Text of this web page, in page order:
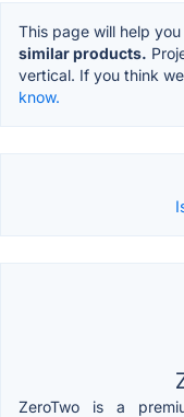
This page will help
similar products.
vertical. If you think
know.
ZeroTwo is a